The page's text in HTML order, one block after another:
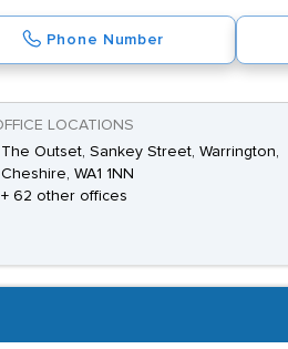
Phone Number
LOCATIONS
The Outset, Sankey Street, Warrington,
Cheshire, WA1 1NN
+ 62 other offices